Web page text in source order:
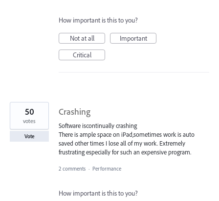
How important is this to you?
Not at all
Important
Critical
Crashing
Software iscontinually crashing
There is ample space on iPad,sometimes work is auto
saved other times I lose all of my work. Extremely
frustrating especially for such an expensive program.
50
votes
Vote
2 comments · Performance
How important is this to you?